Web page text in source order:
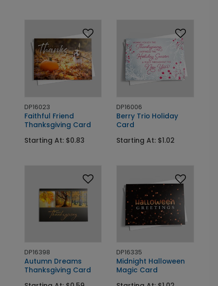
DP16023
Faithful Friend
Thanksgiving Card
Starting At: $0.83
DP16006
Berry Trio Holiday
Card
Starting At: $1.02
DP16398
Autumn Dreams
Thanksgiving Card
DP16335
Midnight Halloween
Magic Card